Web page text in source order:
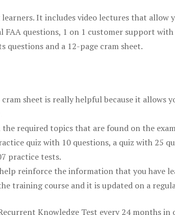
It includes video lectures that allow
questions, 1 on 1 customer support
and a 12-page cram sheet.
sheet is really helpful because it allows
required topics that are found on the
quiz with 10 questions, a quiz with 25
practice tests.
reinforce the information that you have
training course and it is updated on a
Knowledge Test every 24 months in